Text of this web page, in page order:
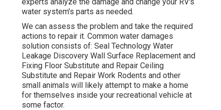
water system's parts as needed.
We can assess the problem and take the required
actions to repair it. Common water damages
solution consists of: Seal Technology Water
Leakage Discovery Wall Surface Replacement and
Fixing Floor Substitute and Repair Ceiling
Substitute and Repair Work Rodents and other
small animals will likely attempt to make a home
for themselves inside your recreational vehicle at
some factor.